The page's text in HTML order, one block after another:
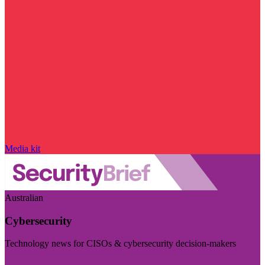
Media kit
Australian
Cybersecurity
Technology news for CISOs & cybersecurity decision-makers